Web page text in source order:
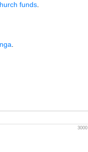
funds
3000